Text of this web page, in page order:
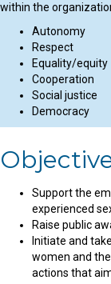
within the
Autonomy
Respect
Equality/equity
Cooperation
Social justice
Democracy
Support the
experienced
Raise public
Initiate and
women and
actions that